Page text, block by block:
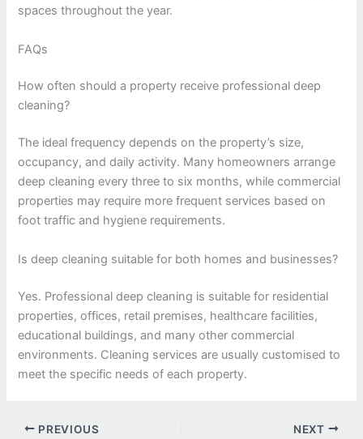
spaces throughout the year.
FAQs
How often should a property receive professional deep
cleaning?
The ideal frequency depends on the property’s size,
occupancy, and daily activity. Many homeowners arrange
deep cleaning every three to six months, while commercial
properties may require more frequent services based on
foot traffic and hygiene requirements.
Is deep cleaning suitable for both homes and businesses?
Yes. Professional deep cleaning is suitable for residential
properties, offices, retail premises, healthcare facilities,
educational buildings, and many other commercial
environments. Cleaning services are usually customised to
meet the specific needs of each property.
PREVIOUS NEXT